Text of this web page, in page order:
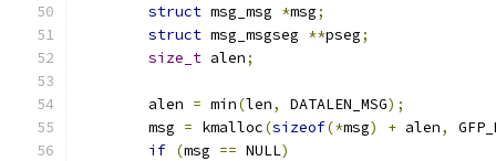
struct msg_msg *msg;
struct msg_msgseg **pseg;
size_t alen;
	alen
= min(len, DATALEN_MSG);
	msg
= kmalloc(sizeof(*msg) + alen,
if (msg == NULL)